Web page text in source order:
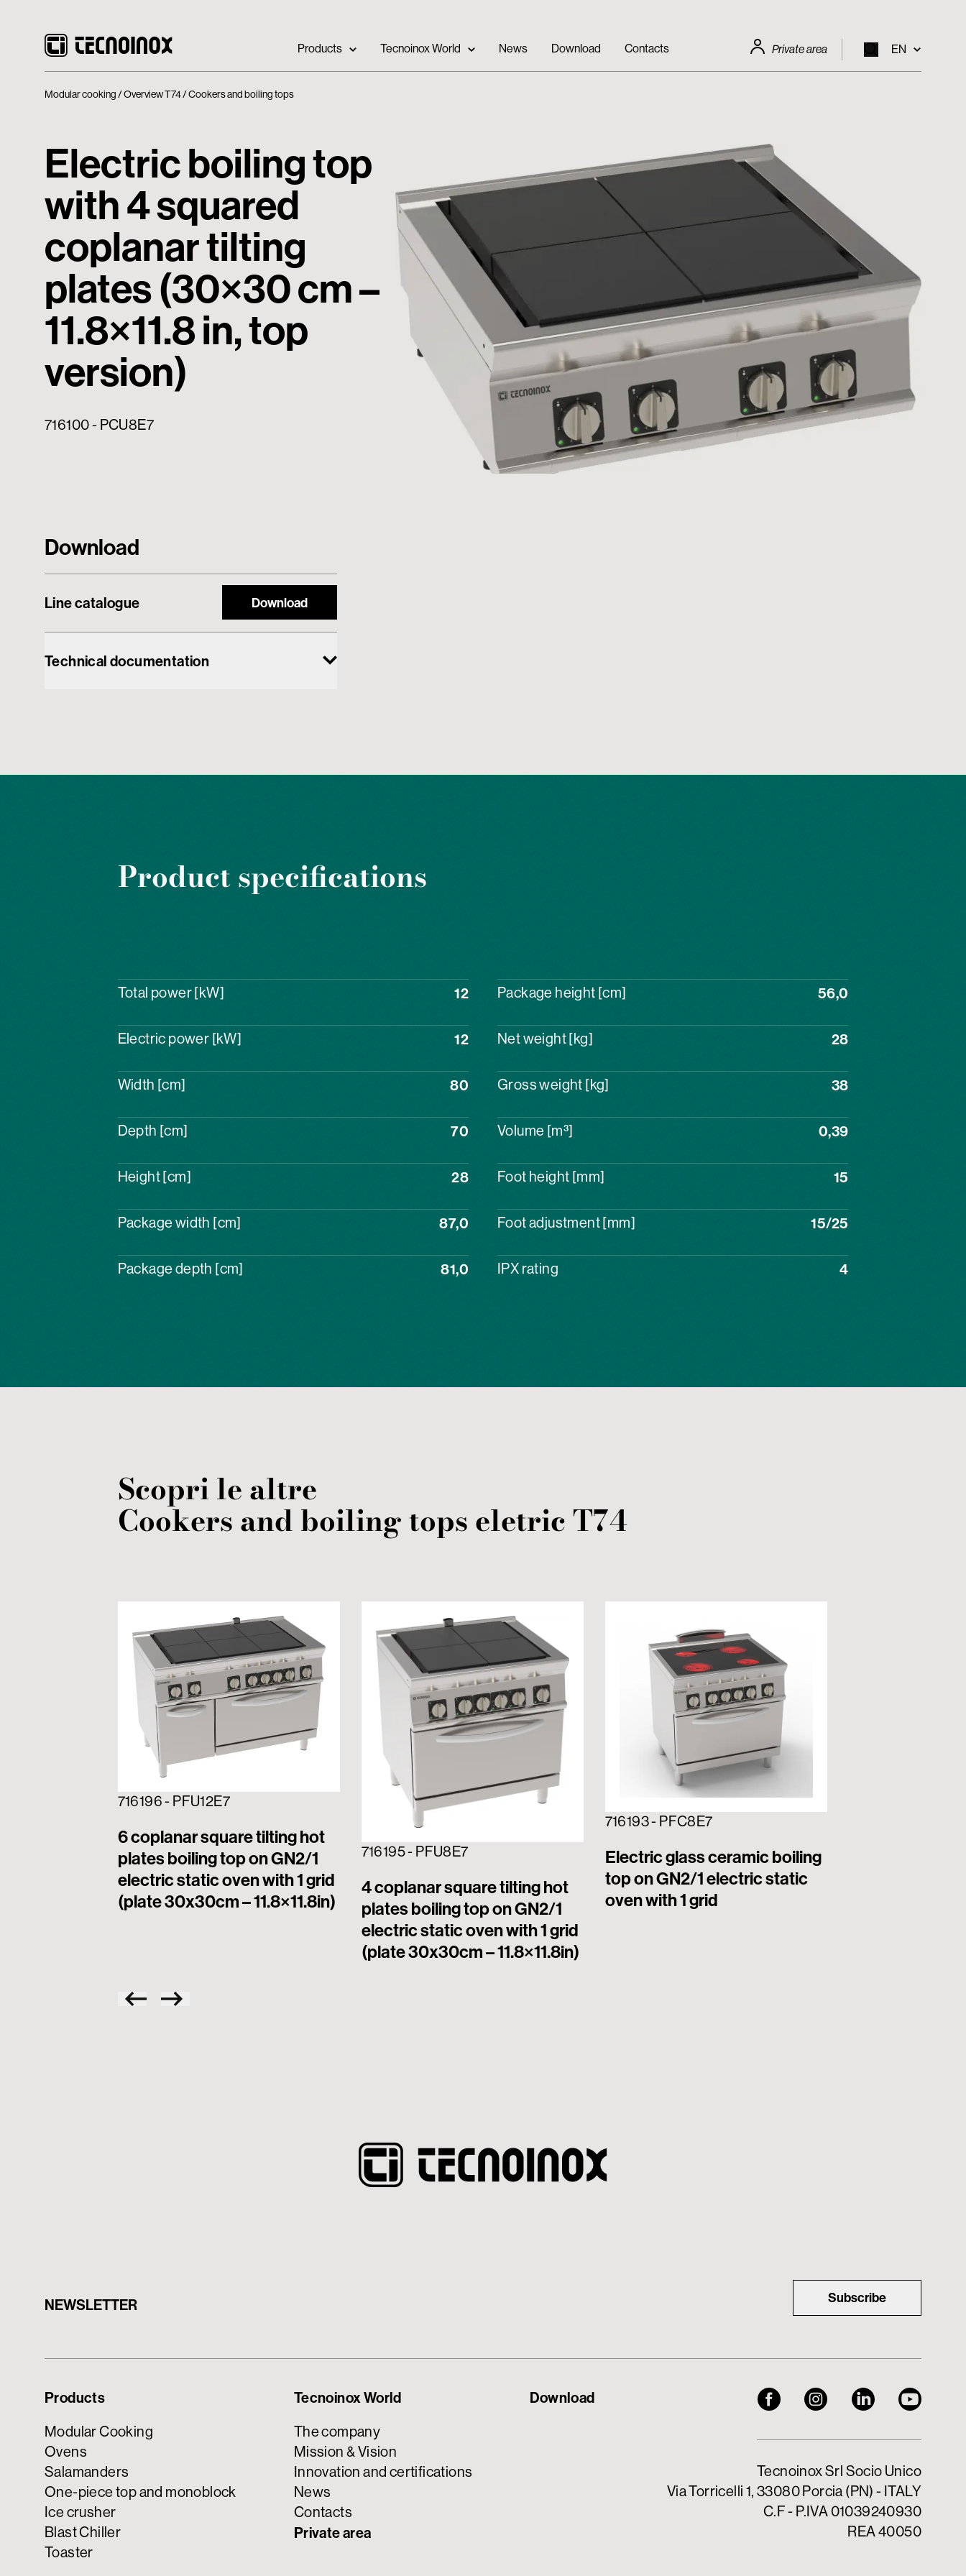
Products Tecnoinox World News Download Contacts Private area EN
Modular cooking Overview T74 Cookers and boiling tops
Electric boiling top
with 4 squared
coplanar tilting
plates (30×30 cm –
11.8×11.8 in, top
version)
716100 - PCU8E7
Download
Line catalogue Download
Technical documentation
Product specifications
Total power [kW] 12
Electric power [kW] 12
Width [cm] 80
Depth [cm] 70
Height [cm] 28
Package width [cm] 87,0
Package depth [cm] 81,0
Package height [cm] 56,0
Net weight [kg] 28
Gross weight [kg] 38
Volume [m³] 0,39
Foot height [mm] 15
Foot adjustment [mm] 15/25
IPX rating 4
Scopri le altre
Cookers and boiling topseletricT74
716196 - PFU12E7
6 coplanar square tilting hot
plates boiling top on GN2/1
electric static oven with 1 grid
(plate 30x30cm – 11.8×11.8in)
716195 - PFU8E7
4 coplanar square tilting hot
plates boiling top on GN2/1
electric static oven with 1 grid
(plate 30x30cm – 11.8×11.8in)
716193 - PFC8E7
Electric glass ceramic boiling
top on GN2/1 electric static
oven with 1 grid
NEWSLETTER Subscribe
Products
Modular Cooking
Ovens
Salamanders
One-piece top and monoblock
Ice crusher
Blast Chiller
Toaster
Tecnoinox World
The company
Mission & Vision
Innovation and certifications
News
Contacts
Download
Private area
Tecnoinox Srl Socio Unico
Via Torricelli 1, 33080 Porcia (PN) - ITALY
C.F - P.IVA 01039240930
REA 40050